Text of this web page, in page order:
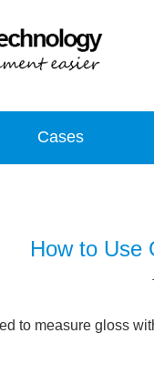
Cases
How to Use
to measure gloss